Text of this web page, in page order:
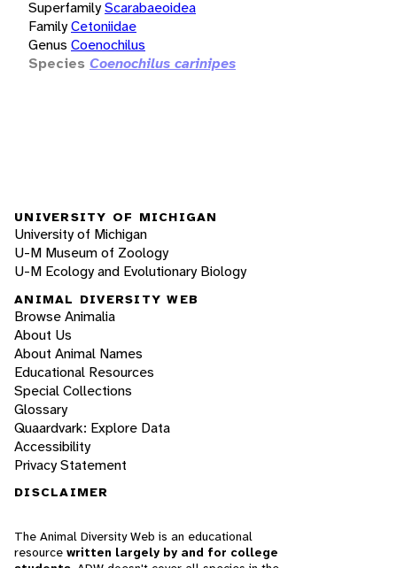
SuperfamilyScarabaeoidea
FamilyCetoniidae
Genus Coenochilus
Species Coenochilus carinipes
UNIVERSITY OF MICHIGAN
University of Michigan
U-M Museum of Zoology
U-M Ecology and Evolutionary Biology
ANIMAL DIVERSITY WEB
Browse Animalia
About Us
About Animal Names
Educational Resources
Special Collections
Glossary
Quaardvark: Explore Data
Accessibility
Privacy Statement
DISCLAIMER
The Animal Diversity Web is an educational
resource written largely by and for college